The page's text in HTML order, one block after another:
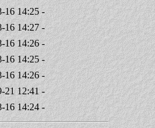
16 14:25 -
16 14:27 -
16 14:26 -
16 14:25 -
16 14:26 -
21 12:41 -
16 14:24 -